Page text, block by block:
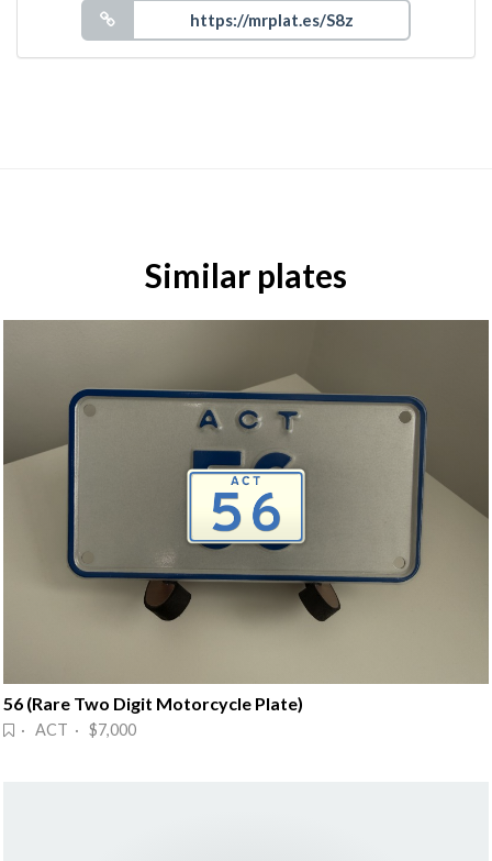
Similar plates
56 (Rare Two Digit Motorcycle Plate)
· ACT · $7,000